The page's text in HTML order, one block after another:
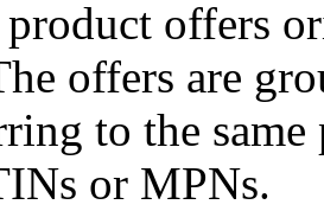
offers
offers are
to the
or MPNs.